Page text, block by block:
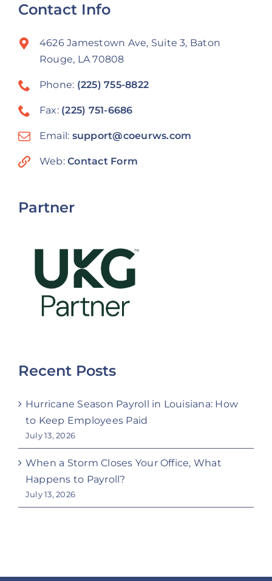
Contact Info
4626 Jamestown Ave, Suite 3, Baton
Rouge, LA 70808
Phone: (225) 755-8822
Fax: (225) 751-6686
Email: support@coeurws.com
Web:Contact Form
Partner
Recent Posts
Hurricane Season Payroll in Louisiana: How
to Keep Employees Paid
July 13, 2026
When a Storm Closes Your Office, What
Happens to Payroll?
July 13, 2026